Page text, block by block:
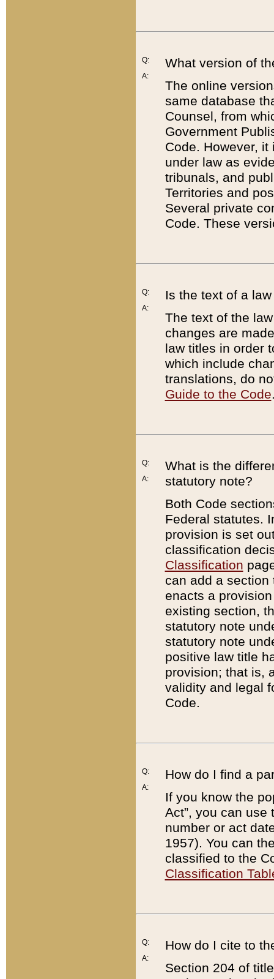
Q:
A:
What version of
The online
same database
Counsel, from
Government
Code. However,
under law as
tribunals, and
Territories and
Several private
Code. These
Q:
A:
Is the text of a
The text of the
changes are
law titles in order
which include
translations, do
Guide to the Code
Q:
A:
What is the
statutory note?
Both Code
Federal statutes.
provision is set
classification
Classification
can add a
enacts a
existing section,
statutory note
statutory note
positive law title
provision; that is,
validity and legal
Code.
Q:
A:
How do I find a
If you know the
Act”, you can use
number or act
1957). You can
classified to the
Classification
Q:
A:
How do I cite to
Section 204 of